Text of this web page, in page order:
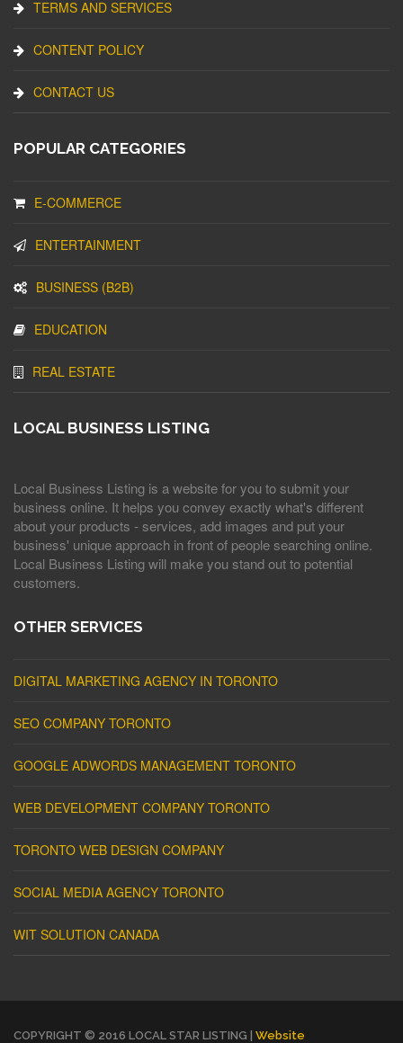
TERMS AND SERVICES
CONTENT POLICY
CONTACT US
POPULAR CATEGORIES
E-COMMERCE
ENTERTAINMENT
BUSINESS (B2B)
EDUCATION
REAL ESTATE
LOCAL BUSINESS LISTING
Local Business Listing is a website for you to submit your
business online. It helps you convey exactly what's different
about your products - services, add images and put your
business' unique approach in front of people searching online.
Local Business Listing will make you stand out to potential
customers.
OTHER SERVICES
DIGITAL MARKETING AGENCY IN TORONTO
SEO COMPANY TORONTO
GOOGLE ADWORDS MANAGEMENT TORONTO
WEB DEVELOPMENT COMPANY TORONTO
TORONTO WEB DESIGN COMPANY
SOCIAL MEDIA AGENCY TORONTO
WIT SOLUTION CANADA
COPYRIGHT © 2016 LOCAL STAR LISTING | Website